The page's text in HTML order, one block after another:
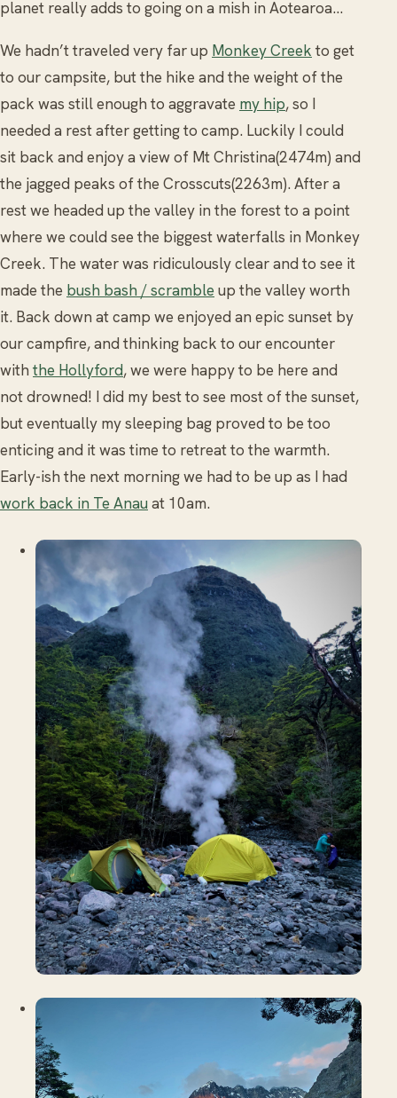
planet really adds to going on a mish in Aotearoa...
We hadn’t traveled very far up Monkey Creek to get
to our campsite, but the hike and the weight of the
pack was still enough to aggravate my hip, so I
needed a rest after getting to camp. Luckily I could
sit back and enjoy a view of Mt Christina(2474m) and
the jagged peaks of the Crosscuts(2263m). After a
rest we headed up the valley in the forest to a point
where we could see the biggest waterfalls in Monkey
Creek. The water was ridiculously clear and to see it
made the bush bash / scramble up the valley worth
it. Back down at camp we enjoyed an epic sunset by
our campfire, and thinking back to our encounter
with the Hollyford, we were happy to be here and
not drowned! I did my best to see most of the sunset,
but eventually my sleeping bag proved to be too
enticing and it was time to retreat to the warmth.
Early-ish the next morning we had to be up as I had
work back in Te Anauat 10am.